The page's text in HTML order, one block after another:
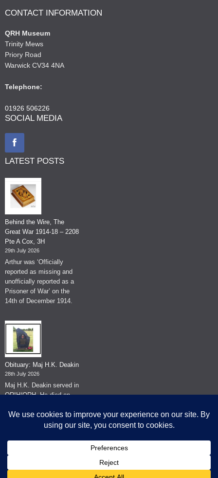
CONTACT INFORMATION
QRH Museum
Trinity Mews
Priory Road
Warwick CV34 4NA
Telephone:
01926 506226
SOCIAL MEDIA
LATEST POSTS
Behind the Wire, The
Great War 1914-18 – 2208
Pte A Cox, 3H
29th July 2026
Arthur was ‘Officially
reported as missing and
unofficially reported as a
Prisoner of War’ on the
14th of December 1914.
Obituary: Maj H.K. Deakin
28th July 2026
Maj H.K. Deakin served in
QRIH/QRH. He died on
© The Museum of The Queen's Royal Hussars - Churchill's Own
2026.